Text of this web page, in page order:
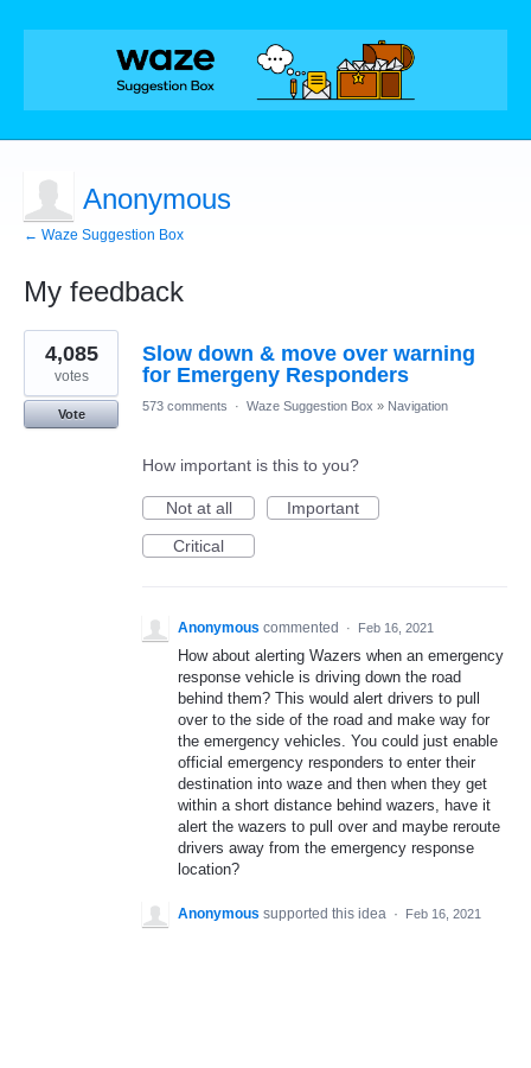
Anonymous
← Waze Suggestion Box
My feedback
1
result
found
Slow down & move over warning
for Emergeny Responders
4,085
votes
Vote
573 comments · Waze Suggestion Box » Navigation
How important is this to you?
Not at all
Important
Critical
Anonymous commented · Feb 16, 2021
How about alerting Wazers when an emergency
response vehicle is driving down the road
behind them? This would alert drivers to pull
over to the side of the road and make way for
the emergency vehicles. You could just enable
official emergency responders to enter their
destination into waze and then when they get
within a short distance behind wazers, have it
alert the wazers to pull over and maybe reroute
drivers away from the emergency response
location?
Anonymous supported this idea · Feb 16, 2021